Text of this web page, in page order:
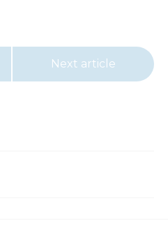
Next article